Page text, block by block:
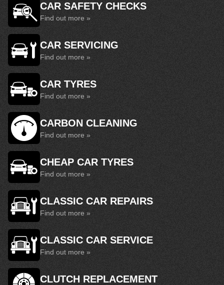
CAR SAFETY CHECKS
Find out more »
CAR SERVICING
Find out more »
CAR TYRES
Find out more »
CARBON CLEANING
Find out more »
CHEAP CAR TYRES
Find out more »
CLASSIC CAR REPAIRS
Find out more »
CLASSIC CAR SERVICE
Find out more »
CLUTCH REPLACEMENT